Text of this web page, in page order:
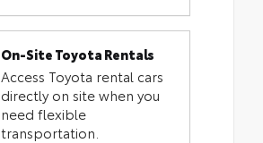
On-Site Toyota Rentals
Access Toyota rental cars
directly on site when you
need flexible
transportation.